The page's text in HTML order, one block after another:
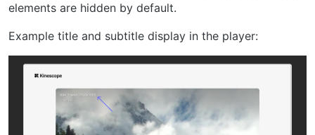
elements are hidden by default.
Example title and subtitle display in the player: